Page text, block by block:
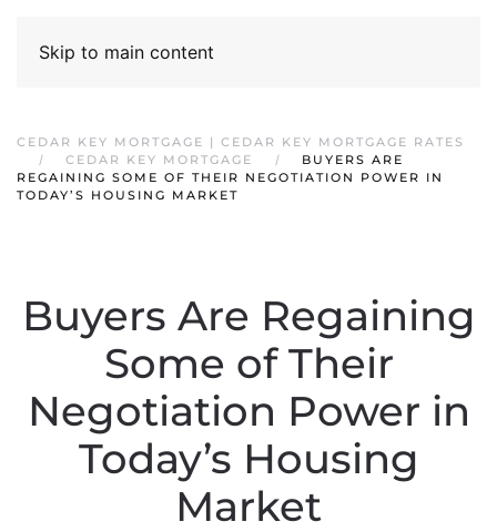
Skip to main content
CEDAR KEY MORTGAGE | CEDAR KEY MORTGAGE RATES
CEDAR KEY MORTGAGE
BUYERS ARE
REGAINING SOME OF THEIR NEGOTIATION POWER IN
TODAY’S HOUSING MARKET
Buyers Are Regaining
Some of Their
Negotiation Power in
Today’s Housing
Market